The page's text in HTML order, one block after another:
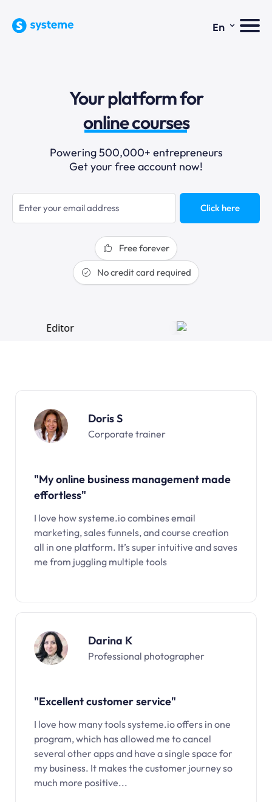
En ⌄
Your platform for
email marketing
online courses
selling online
blogging
sales funnels
Powering 500,000+ entrepreneurs
Get your free account now!
Click here
Free forever
No credit card required
Doris S
Corporate trainer
"My online business management made
effortless"
I love how systeme.io combines email
marketing, sales funnels, and course creation
all in one platform. It’s super intuitive and saves
me from juggling multiple tools
Darina K
Professional photographer
"Excellent customer service"
I love how many tools systeme.io offers in one
program, which has allowed me to cancel
several other apps and have a single space for
my business. It makes the customer journey so
much more positive...